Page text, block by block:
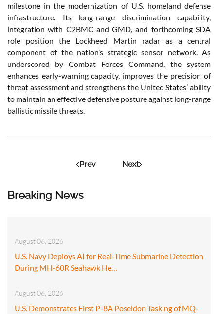
Breaking News
August 06, 2026
U.S. Navy Deploys AI for Real-Time Submarine Detection
During MH-60R Seahawk He…
August 06, 2026
U.S. Demonstrates First P-8A Poseidon Tasking of MQ-
milestone in the modernization of U.S. homeland defense
infrastructure. Its long-range discrimination capability,
integration with C2BMC and GMD, and forthcoming SDA
role position the Lockheed Martin radar as a central
component of the nation’s strategic sensor network. As
underscored by Combat Forces Command, the system
enhances early-warning capacity, improves the precision of
threat assessment and strengthens the United States’ ability
to maintain an effective defensive posture against long-range
ballistic missile threats.
Prev Next